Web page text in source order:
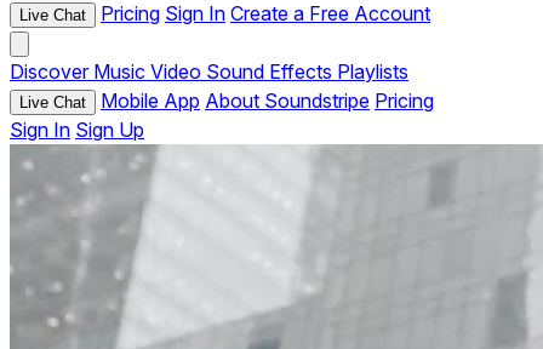
Live Chat Pricing Sign In Create a Free Account
Discover Music Video Sound Effects Playlists
Live Chat Mobile App About Soundstripe Pricing
Sign In Sign Up